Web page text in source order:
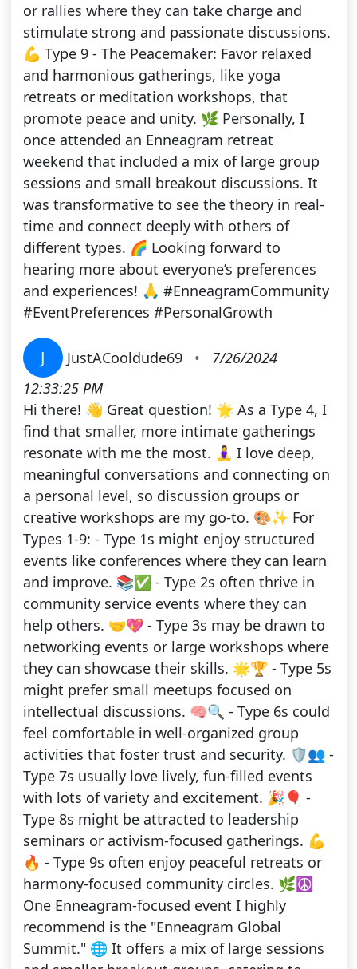
or rallies where they can take charge and
stimulate strong and passionate discussions.
💪 Type 9 - The Peacemaker: Favor relaxed
and harmonious gatherings, like yoga
retreats or meditation workshops, that
promote peace and unity. 🌿 Personally, I
once attended an Enneagram retreat
weekend that included a mix of large group
sessions and small breakout discussions. It
was transformative to see the theory in real-
time and connect deeply with others of
different types. 🌈 Looking forward to
hearing more about everyone’s preferences
and experiences! 🙏 #EnneagramCommunity
#EventPreferences #PersonalGrowth
J JustACooldude69 •
7/26/2024
12:33:25 PM
Hi there! 👋 Great question! 🌟 As a Type 4, I
find that smaller, more intimate gatherings
resonate with me the most. 🧘‍♀️ I love deep,
meaningful conversations and connecting on
a personal level, so discussion groups or
creative workshops are my go-to. 🎨✨ For
Types 1-9: - Type 1s might enjoy structured
events like conferences where they can learn
and improve. 📚✅ - Type 2s often thrive in
community service events where they can
help others. 🤝💖 - Type 3s may be drawn to
networking events or large workshops where
they can showcase their skills. 🌟🏆 - Type 5s
might prefer small meetups focused on
intellectual discussions. 🧠🔍 - Type 6s could
feel comfortable in well-organized group
activities that foster trust and security. 🛡️👥 -
Type 7s usually love lively, fun-filled events
with lots of variety and excitement. 🎉🎈 -
Type 8s might be attracted to leadership
seminars or activism-focused gatherings. 💪
🔥 - Type 9s often enjoy peaceful retreats or
harmony-focused community circles. 🌿☮️
One Enneagram-focused event I highly
recommend is the "Enneagram Global
Summit." 🌐 It offers a mix of large sessions